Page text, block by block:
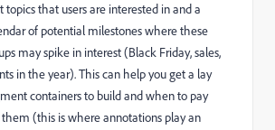
topics that users are interested in and a
of potential milestones where these
may spike in interest (Black Friday, sales,
in the year). This can help you get a lay
containers to build and when to pay
(this is where annotations play an